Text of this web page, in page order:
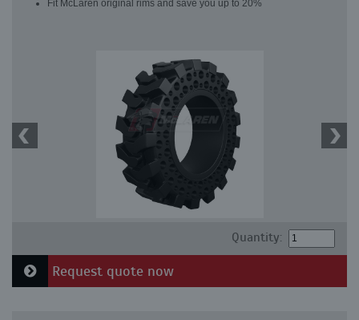
Fit McLaren original rims and save you up to 20%
Quantity:
Request quote now